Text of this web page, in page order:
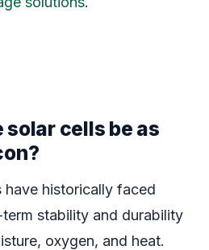
cells be as
have historically faced
stability and durability
oxygen, and heat.